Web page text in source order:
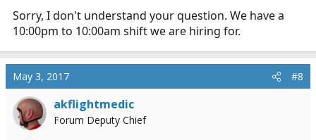
Sorry, I don't understand your question. We have a
10:00pm to 10:00am shift we are hiring for.
May 3, 2017 #8
akflightmedic
Forum Deputy Chief